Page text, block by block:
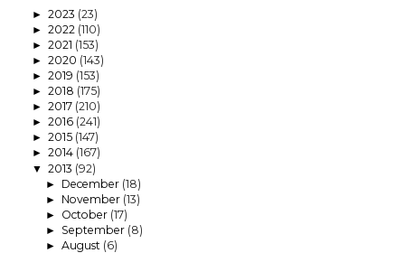
► 2023 (23)
► 2022 (110)
► 2021 (153)
► 2020 (143)
► 2019 (153)
► 2018 (175)
► 2017 (210)
► 2016 (241)
► 2015 (147)
► 2014 (167)
▼ 2013 (92)
► December (18)
► November (13)
► October (17)
► September (8)
► August (6)